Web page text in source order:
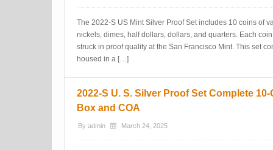
The 2022-S US Mint Silver Proof Set includes 10 coins of
nickels, dimes, half dollars, dollars, and quarters. Each
struck in proof quality at the San Francisco Mint. This set
housed in a […]
2022-S U. S. Silver Proof Set Complete
Box and COA
By admin March 24, 2025